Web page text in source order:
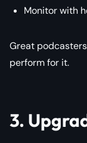
Monitor with
Great
performfor it.
3.